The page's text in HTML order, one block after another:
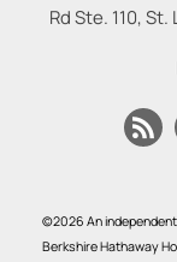
Rd Ste. 110, St.
©2026 An
Berkshire Hathaway